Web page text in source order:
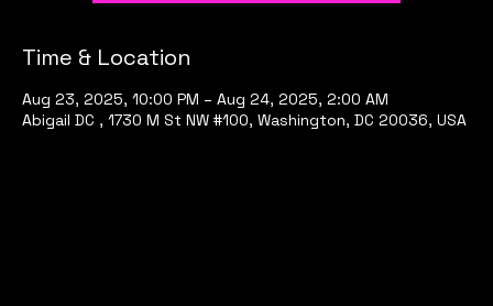
Time & Location
Aug 23, 2025, 10:00 PM – Aug 24, 2025, 2:00 AM
Abigail DC , 1730 M St NW #100, Washington, DC 20036, USA